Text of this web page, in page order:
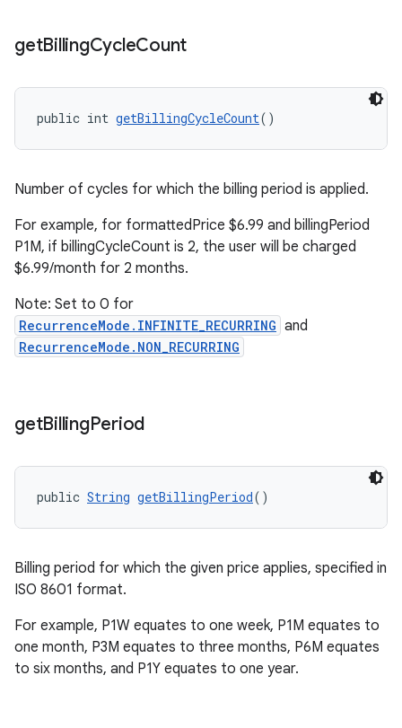
getBillingCycleCount
public int getBillingCycleCount()
Number of cycles for which the billing period is applied.
For example, for formattedPrice $6.99 and billingPeriod
P1M, if billingCycleCount is 2, the user will be charged
$6.99/month for 2 months.
Note: Set to 0 for
RecurrenceMode.INFINITE_RECURRING and
RecurrenceMode.NON_RECURRING
getBillingPeriod
public String getBillingPeriod()
Billing period for which the given price applies, specified in
ISO 8601 format.
For example, P1W equates to one week, P1M equates to
one month, P3M equates to three months, P6M equates
to six months, and P1Y equates to one year.